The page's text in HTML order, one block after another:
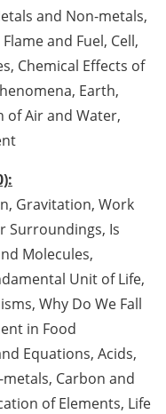
and Non-metals,
and Fuel, Cell,
Chemical Effects of
Earth,
of Air and Water,
Gravitation, Work
Surroundings, Is
Molecules,
Unit of Life,
Why Do We Fall
in Food
Equations, Acids,
Carbon and
of Elements, Life